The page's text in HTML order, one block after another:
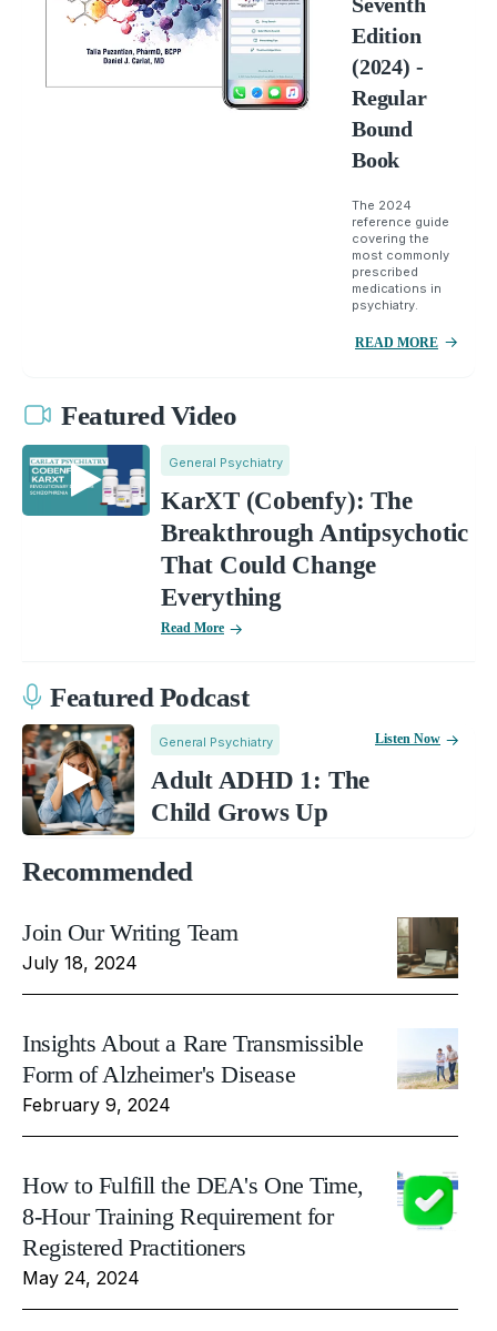
Edition
(2024) -
Regular
Bound
Book
The 2024
reference guide
covering the
most commonly
prescribed
medications in
psychiatry.
READ MORE
Featured Video
General Psychiatry
KarXT (Cobenfy): The
Breakthrough Antipsychotic
That Could Change
Everything
Read More
Featured Podcast
General Psychiatry
Adult ADHD 1: The
Child Grows Up
Listen Now
Recommended
Join Our Writing Team
July 18, 2024
Insights About a Rare Transmissible
Form of Alzheimer's Disease
February 9, 2024
How to Fulfill the DEA's One Time,
8-Hour Training Requirement for
Registered Practitioners
May 24, 2024